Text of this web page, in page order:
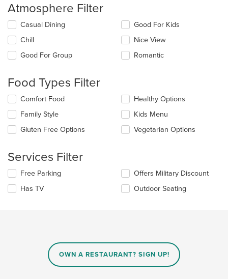
Atmosphere Filter
Selecting/deselecting
following
checkboxes
will
the
content
in
main
content
area.
Casual Dining
Chill
Good For Group
Good For Kids
Nice View
Romantic
Food Types Filter
Selecting/deselecting
following
checkboxes
will
the
content
in
main
Comfort Food
Family Style
Gluten Free Options
Healthy Options
Kids Menu
Vegetarian Options
Services Filter
Selecting/deselecting
following
Free Parking
Has TV
Offers Military Discount
Outdoor Seating
OWN A RESTAURANT? SIGN UP!